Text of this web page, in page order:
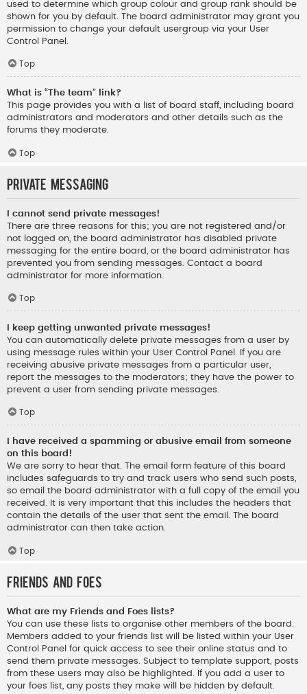
used to determine which group colour and group rank should be
shown for you by default. The board administrator may grant you
permission to change your default usergroup via your User
Control Panel.
Top
What is “The team” link?
This page provides you with a list of board staff, including board
administrators and moderators and other details such as the
forums they moderate.
Top
Private Messaging
I cannot send private messages!
There are three reasons for this; you are not registered and/or
not logged on, the board administrator has disabled private
messaging for the entire board, or the board administrator has
prevented you from sending messages. Contact a board
administrator for more information.
Top
I keep getting unwanted private messages!
You can automatically delete private messages from a user by
using message rules within your User Control Panel. If you are
receiving abusive private messages from a particular user,
report the messages to the moderators; they have the power to
prevent a user from sending private messages.
Top
I have received a spamming or abusive email from someone
on this board!
We are sorry to hear that. The email form feature of this board
includes safeguards to try and track users who send such posts,
so email the board administrator with a full copy of the email you
received. It is very important that this includes the headers that
contain the details of the user that sent the email. The board
administrator can then take action.
Top
Friends and Foes
What are my Friends and Foes lists?
You can use these lists to organise other members of the board.
Members added to your friends list will be listed within your User
Control Panel for quick access to see their online status and to
send them private messages. Subject to template support, posts
from these users may also be highlighted. If you add a user to
your foes list, any posts they make will be hidden by default.